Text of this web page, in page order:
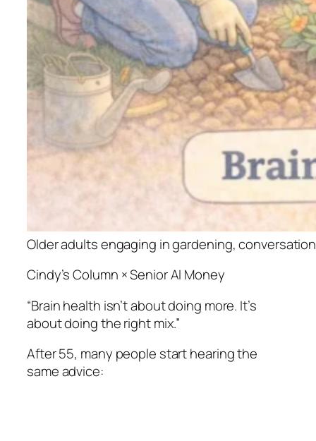
Older adults engaging in gardening,
Cindy’s Column × Senior AI Money
“Brain health isn’t about doing more. It’s
about doing the right mix.”
After 55, many people start hearing the
same advice: